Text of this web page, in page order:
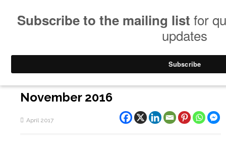
November 2016
April 2017